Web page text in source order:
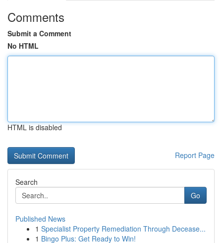
Comments
Submit a Comment
No HTML
HTML is disabled
Report Page
Search
Go
Published News
1 Specialist Property Remediation Through Decease...
1 Bingo Plus: Get Ready to Win!